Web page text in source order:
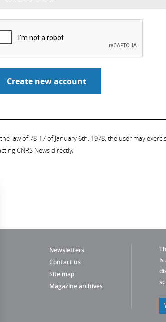
law of 78-17 of January 6th, 1978, the user may
CNRS News directly.
Newsletters
Contact us
Site map
Magazine archives
is